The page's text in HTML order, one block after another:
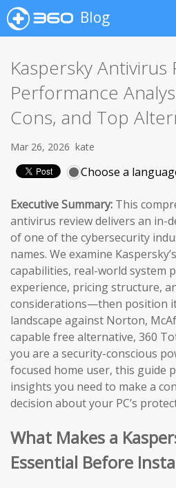
Blog
Kaspersky Antivirus
Performance
Cons, and Top
Mar 26, 2026 kate
Choose a
Executive Summary: This
antivirus review delivers an in-
of one of the cybersecurity
names. We examine
capabilities, real-world system
experience, pricing structure,
considerations—then position
landscape against Norton,
capable free alternative, 360
you are a security-conscious
focused home user, this guide
insights you need to make a
decision about your PC’s
What Makes a
Essential Before